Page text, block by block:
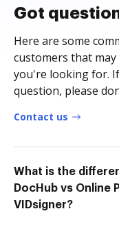
Got
Here are some
customers that
you're looking for.
question, please
Contact us
What is the
DocHub vs Online
VIDsigner?